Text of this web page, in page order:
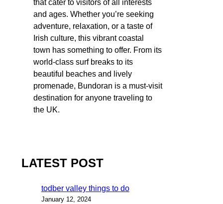
that cater to visitors of all interests
and ages. Whether you’re seeking
adventure, relaxation, or a taste of
Irish culture, this vibrant coastal
town has something to offer. From its
world-class surf breaks to its
beautiful beaches and lively
promenade, Bundoran is a must-visit
destination for anyone traveling to
the UK.
LATEST POST
todber valley things to do
January 12, 2024